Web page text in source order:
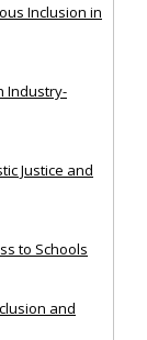
Inclusion in
Industry-
Justice and
to Schools
and